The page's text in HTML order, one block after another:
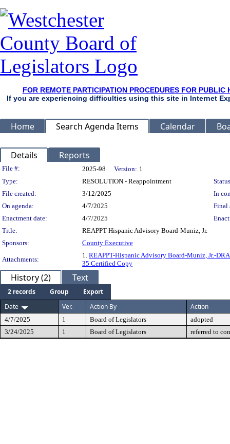
FOR REMOTE PARTICIPATION PROCEDURES FOR
If you are experiencing difficulties using this site in Internet
Home Search Agenda Items Calendar
Details Reports
Legislation Details
File #: 2025-98 Version: 1
Type:
RESOLUTION - Reappointment
File created:
3/12/2025
In
On agenda:
4/7/2025
Final
Enactment date:
4/7/2025
Title:
REAPPT-Hispanic Advisory Board-Muniz, Jr.
Sponsors:
County Executive
Attachments:
1. REAPPT-Hispanic Advisory Board-Muniz, Jr.-
35 Certified Copy
History (2) Text
2 records Group
Export
Date
Ver. Action By Action
4/7/2025 1 Board of Legislators
adopted
3/24/2025
1 Board of Legislators referred to